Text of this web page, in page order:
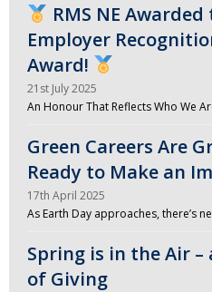
RMS NE
Employer
Award!
21st July 2025
An Honour That Reflects Who We
Green Careers Are
Ready to Make an
17th April 2025
As Earth Day approaches, there’s
Spring is in the Air
of Giving